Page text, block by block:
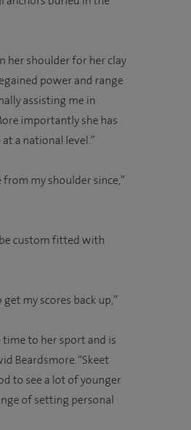
her shoulder for her clay
power and range
assisting me in
importantly she has
a national level.”
from my shoulder since,”
custom fitted with
my scores back up,”
time to her sport and is
Beardsmore. “Skeet
to see a lot of younger
of setting personal